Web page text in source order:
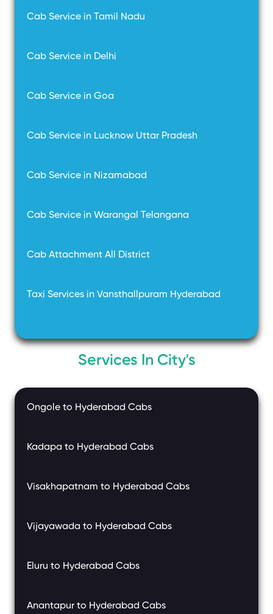
Cab Service in Tamil Nadu
Cab Service in Delhi
Cab Service in Goa
Cab Service in Lucknow Uttar Pradesh
Cab Service in Nizamabad
Cab Service in Warangal Telangana
Cab Attachment All District
Taxi Services in Vansthallpuram Hyderabad
Services In City's
Ongole to Hyderabad Cabs
Kadapa to Hyderabad Cabs
Visakhapatnam to Hyderabad Cabs
Vijayawada to Hyderabad Cabs
Eluru to Hyderabad Cabs
Anantapur to Hyderabad Cabs